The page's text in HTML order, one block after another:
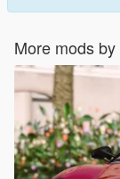
More mods by